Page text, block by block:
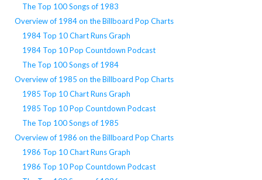
The Top 100 Songs of 1983
Overview of 1984 on the Billboard Pop Charts
1984 Top 10 Chart Runs Graph
1984 Top 10 Pop Countdown Podcast
The Top 100 Songs of 1984
Overview of 1985 on the Billboard Pop Charts
1985 Top 10 Chart Runs Graph
1985 Top 10 Pop Countdown Podcast
The Top 100 Songs of 1985
Overview of 1986 on the Billboard Pop Charts
1986 Top 10 Chart Runs Graph
1986 Top 10 Pop Countdown Podcast